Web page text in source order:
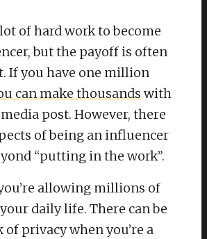
of hard work to become
but the payoff is often
If you have one million
can make thousands with
post. However, there
of being an influencer
“putting in the work”.
allowing millions of
daily life. There can be
of privacy when you’re a